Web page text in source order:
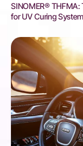
SINOMER®
for UV Curing